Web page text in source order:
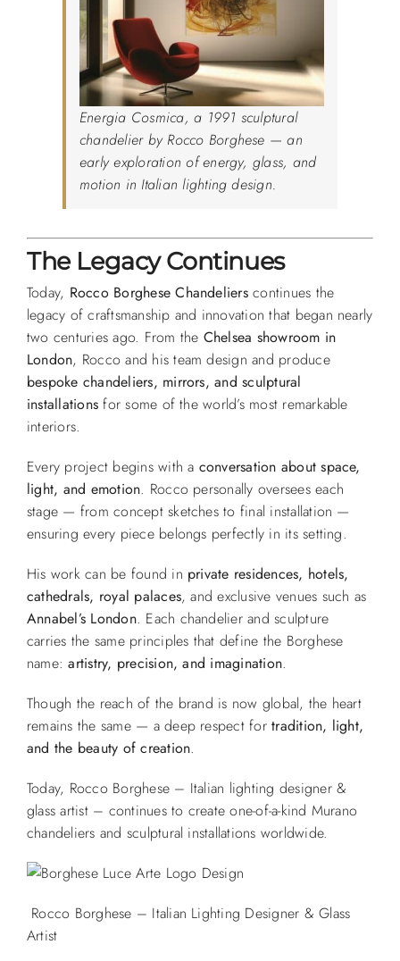
Energia Cosmica, a 1991 sculptural
chandelier by Rocco Borghese — an
early exploration of energy, glass, and
motion in Italian lighting design.
The Legacy Continues
Today, Rocco Borghese Chandelierscontinues the
legacy of craftsmanship and innovation that began nearly
two centuries ago. From the Chelsea showroom in
London, Rocco and his team design and produce
bespoke chandeliers, mirrors, and sculptural
installations for some of the world’s most remarkable
interiors.
Every project begins with a conversation about space,
light, and emotion. Rocco personally oversees each
stage — from concept sketches to final installation —
ensuring every piece belongs perfectly in its setting.
His work can be found in private residences, hotels,
cathedrals, royal palaces, and exclusive venues such as
Annabel’s London. Each chandelier and sculpture
carries the same principles that define the Borghese
name:artistry, precision, and imagination.
Though the reach of the brand is now global, the heart
remains the same — a deep respect fortradition, light,
and the beauty of creation.
Today, Rocco Borghese – Italian lighting designer &
glass artist – continues to create one-of-a-kind Murano
chandeliers and sculptural installations worldwide.
Rocco Borghese – Italian Lighting Designer & Glass
Artist